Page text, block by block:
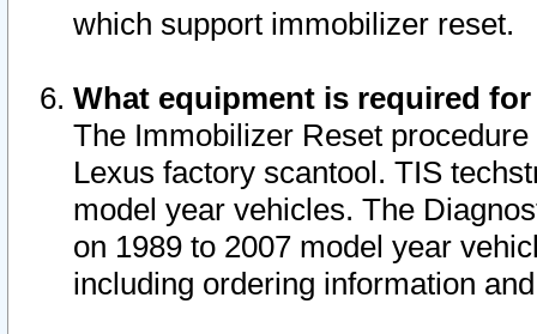
which support immobilizer reset.
What equipment is required
The Immobilizer Reset
Lexus factory scantool. TIS
model year vehicles. The
on 1989 to 2007 model year
including ordering information